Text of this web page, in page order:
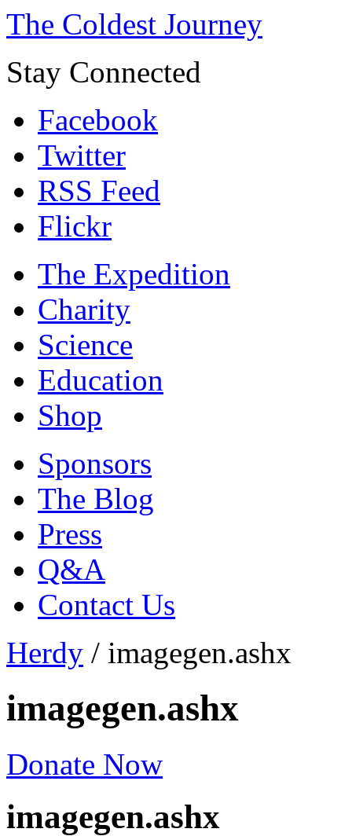
The Coldest Journey
Stay Connected
Facebook
Twitter
RSS Feed
Flickr
The Expedition
Charity
Science
Education
Shop
Sponsors
The Blog
Press
Q&A
Contact Us
Herdy / imagegen.ashx
imagegen.ashx
Donate Now
imagegen.ashx